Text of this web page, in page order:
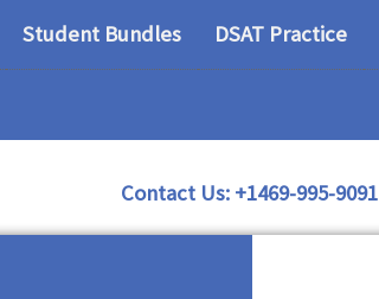
Student Bundles DSAT Practice
Contact Us: +1469-995-9091